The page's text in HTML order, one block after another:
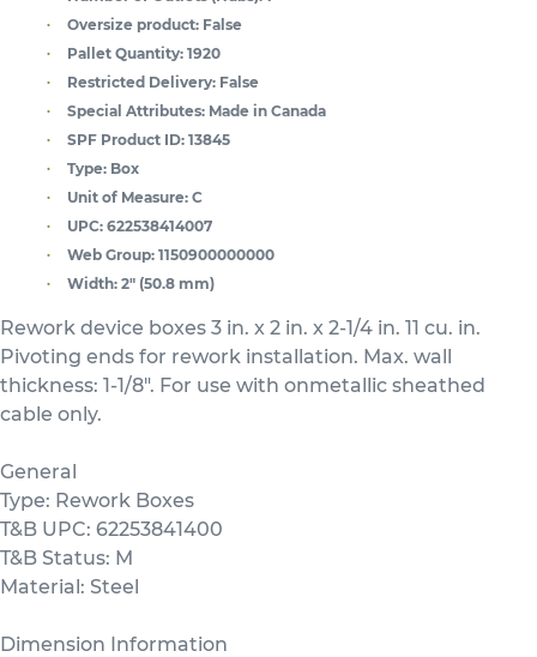
Oversize product: False
Pallet Quantity: 1920
Restricted Delivery: False
Special Attributes: Made in Canada
SPF Product ID: 13845
Type: Box
Unit of Measure: C
UPC: 622538414007
Web Group: 1150900000000
Width: 2" (50.8 mm)
Rework device boxes 3 in. x 2 in. x 2-1/4 in. 11 cu. in.
Pivoting ends for rework installation. Max. wall
thickness: 1-1/8". For use with onmetallic sheathed
cable only.
General
Type: Rework Boxes
T&B UPC: 62253841400
T&B Status: M
Material: Steel
Dimension Information